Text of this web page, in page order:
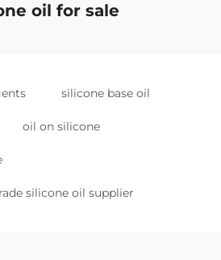
oil for sale
silicone base oil
oil on silicone
silicone oil supplier